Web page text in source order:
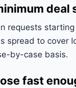
deal
requests
spread to cover
by-case basis.
fast